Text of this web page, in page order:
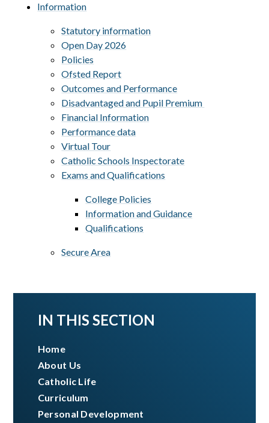
Information
Statutory information
Open Day 2026
Policies
Ofsted Report
Outcomes and Performance
Disadvantaged and Pupil Premium ​​​​​​​
Financial Information
Performance data
Virtual Tour
Catholic Schools Inspectorate
Exams and Qualifications
College Policies
Information and Guidance
Qualifications
Secure Area
IN THIS SECTION
Home
About Us
Catholic Life
Curriculum
Personal Development